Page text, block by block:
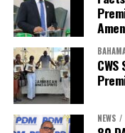
Secretary:
Treasurer:
Assistant
Public
NEWS